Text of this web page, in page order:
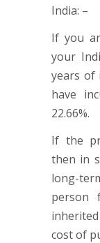
India: –
If you
your
years of
have
22.66%.
If the
then in
long-
person
cost of